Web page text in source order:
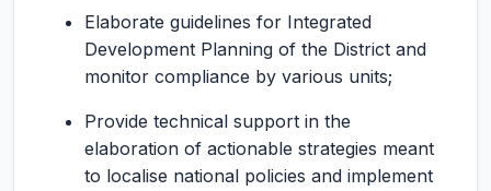
Elaborate guidelines for Integrated
Development Planning of the District and
monitor compliance by various units;
Provide technical support in the
elaboration of actionable strategies meant
to localise national policies and implement